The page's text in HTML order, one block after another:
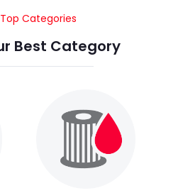
Categories
Best Category